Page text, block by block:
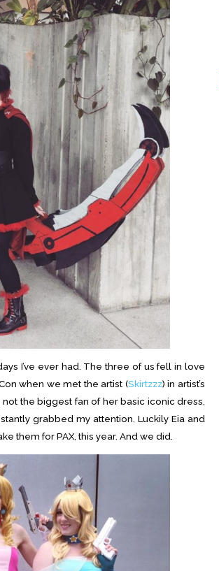
I’ve ever had. The three of us fell in love
when we met the artist (Skirtzzz) in artist’s
the biggest fan of her basic iconic dress,
grabbed my attention. Luckily Eia and
them for PAX, this year. And we did.